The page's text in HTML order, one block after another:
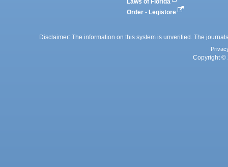
Laws of Florida
Order - Legistore
Disclaimer: The information on this system is unverified. The
Copyright ©